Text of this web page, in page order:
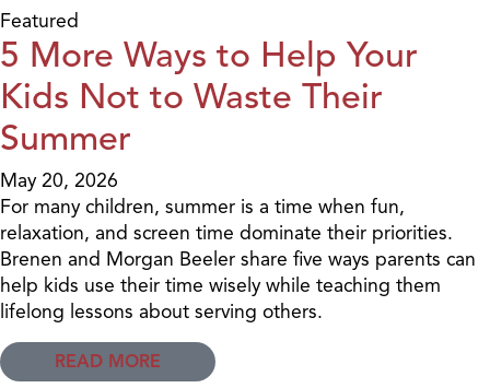
Featured
5 More Ways to Help Your
Kids Not to Waste Their
Summer
May 20, 2026
For many children, summer is a time when fun,
relaxation, and screen time dominate their priorities.
Brenen and Morgan Beeler share five ways parents can
help kids use their time wisely while teaching them
lifelong lessons about serving others.
READ MORE